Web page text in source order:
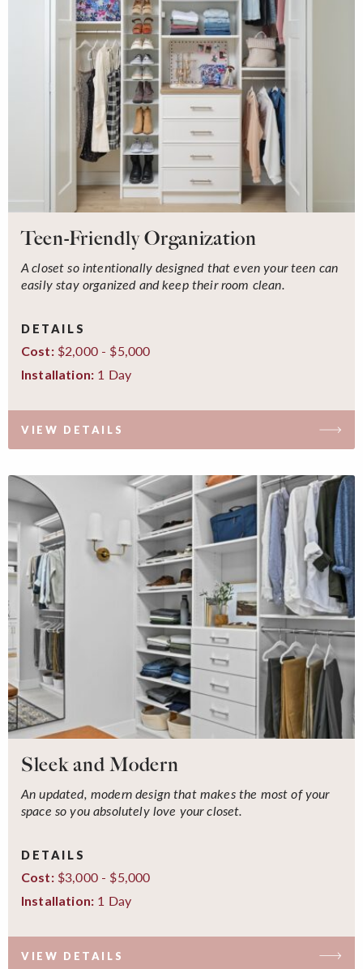
Teen-Friendly Organization
A closet so intentionally designed that even your teen can
easily stay organized and keep their room clean.
DETAILS
Cost:$2,000 - $5,000
Installation: 1 Day
VIEW DETAILS
Sleek and Modern
An updated, modern design that makes the most of your
space so you absolutely love your closet.
DETAILS
Cost:$3,000 - $5,000
Installation: 1 Day
VIEW DETAILS